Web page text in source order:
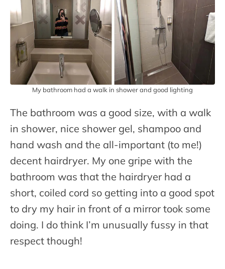
My bathroom had a walk in shower and good lighting
The bathroom was a good size, with a walk
in shower, nice shower gel, shampoo and
hand wash and the all-important (to me!)
decent hairdryer. My one gripe with the
bathroom was that the hairdryer had a
short, coiled cord so getting into a good spot
to dry my hair in front of a mirror took some
doing. I do think I’m unusually fussy in that
respect though!